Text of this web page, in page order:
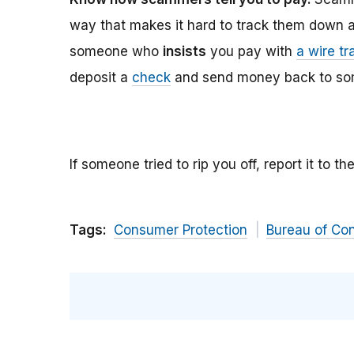
way that makes it hard to track them down
someone who insists you pay with a wire
deposit a check and send money back to
If someone tried to rip you off, report it to
Tags: Consumer Protection Bureau of